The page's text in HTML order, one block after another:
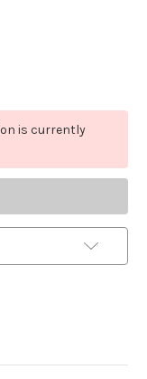
is currently